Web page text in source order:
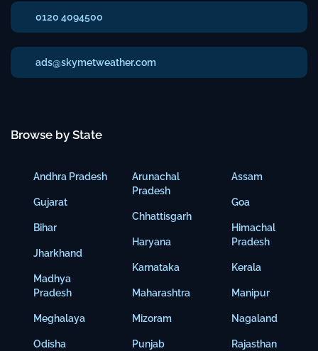
0120 4094500
ads@skymetweather.com
Browse by State
Andhra Pradesh
Gujarat
Bihar
Jharkhand
Madhya
Pradesh
Meghalaya
Odisha
Arunachal
Pradesh
Chhattisgarh
Haryana
Karnataka
Maharashtra
Mizoram
Punjab
Assam
Goa
Himachal
Pradesh
Kerala
Manipur
Nagaland
Rajasthan